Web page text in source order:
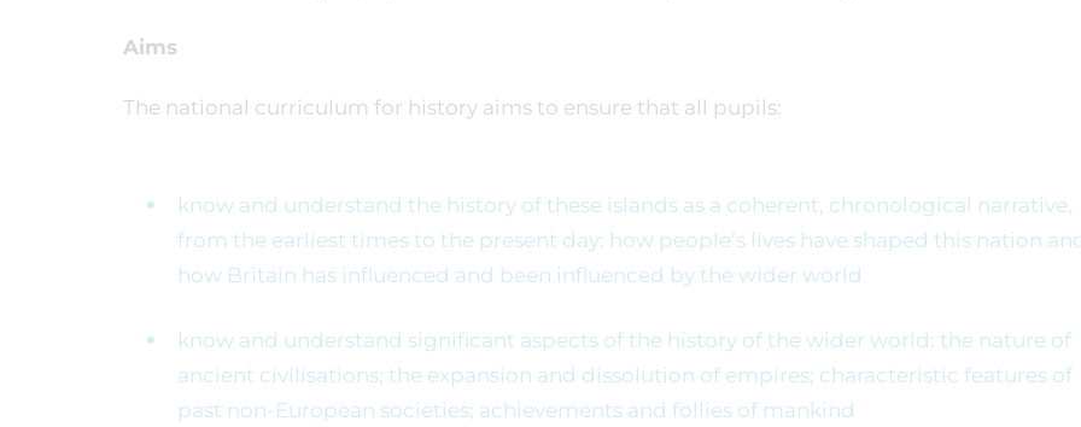
Aims
The national curriculum for history aims to ensure that all pupils:
know and understand the history of these islands as a coherent, chronological narrative,
from the earliest times to the present day: how people’s lives have shaped this nation
how Britain has influenced and been influenced by the wider world
know and understand significant aspects of the history of the wider world: the nature of
ancient civilisations; the expansion and dissolution of empires; characteristic features of
past non-European societies; achievements and follies of mankind